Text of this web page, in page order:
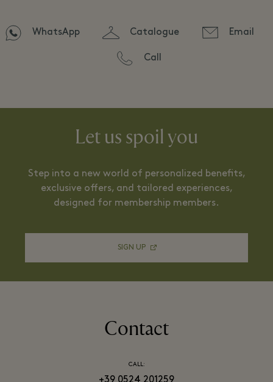
WhatsApp Catalogue Email
Call
Let us spoil you
Step into a new world of personalized benefits,
exclusive offers, and tailored experiences,
designed for membership members.
SIGN UP
Contact
CALL: